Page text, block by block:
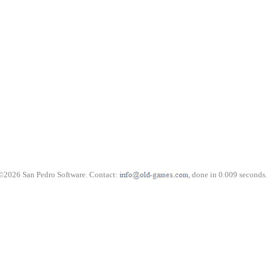
San Pedro Software. Contact: , done in 0.009 seconds.